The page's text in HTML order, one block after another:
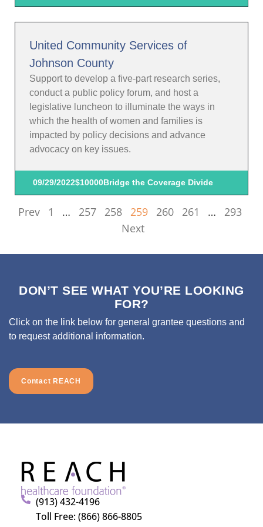
United Community Services of
Johnson County
Support to develop a five-part research series,
conduct a public policy forum, and host a
legislative luncheon to illuminate the ways in
which the health of women and families is
impacted by policy decisions and advance
advocacy on key issues.
09/29/2022$10000Bridge the Coverage Divide
Prev 1 … 257 258 259 260 261 …
293
Next
DON’T SEE WHAT YOU’RE LOOKING
FOR?
Click on the link below for general grantee questions and
to request additional information.
Contact REACH
(913) 432-4196
Toll Free: (866) 866-8805